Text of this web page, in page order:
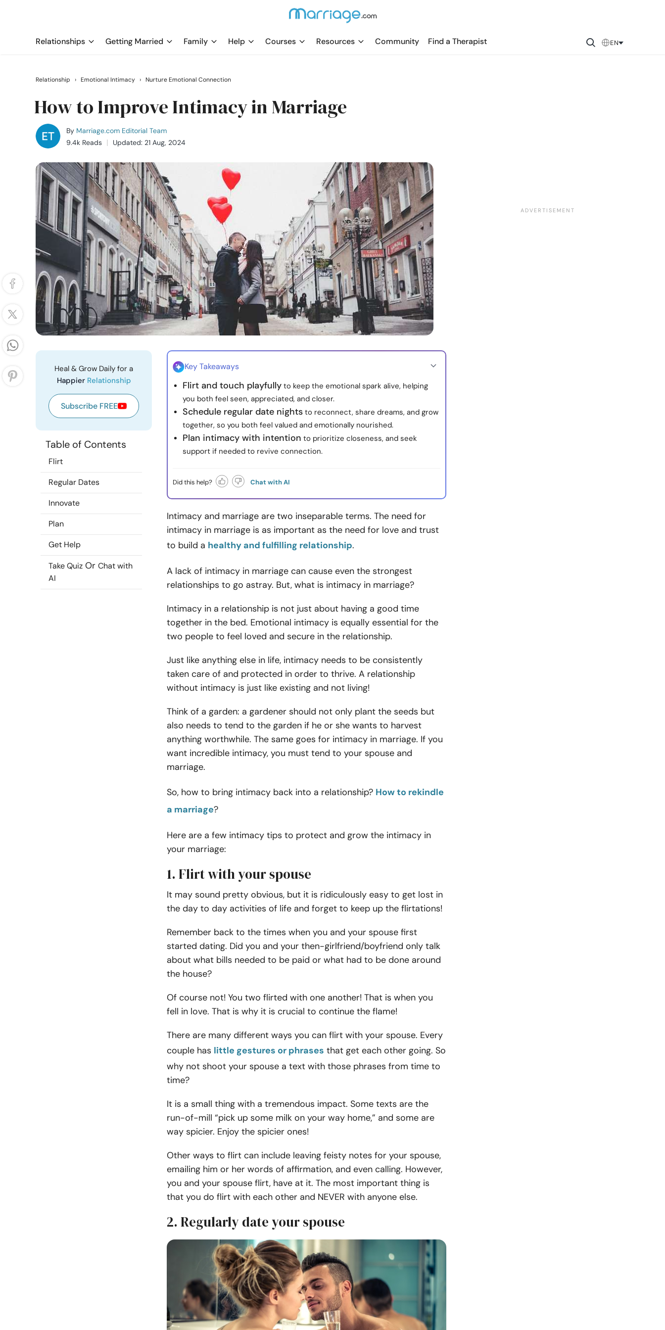
Relationships Getting Married Family Help Courses Resources Community Find a Therapist EN
Relationship › Emotional Intimacy › Nurture Emotional Connection
How to Improve Intimacy in Marriage
By Marriage.com Editorial Team
9.4k Reads
Updated: 21 Aug, 2024
Heal & Grow Daily for a
Happier Relationship
Subscribe FREE
Table of Contents
Flirt
Regular Dates
Innovate
Plan
Get Help
Take Quiz Or Chat with
AI
Key Takeaways
Flirt and touch playfully to keep the emotional spark alive, helping
you both feel seen, appreciated, and closer.
Schedule regular date nights to reconnect, share dreams, and grow
together, so you both feel valued and emotionally nourished.
Plan intimacy with intention to prioritize closeness, and seek
support if needed to revive connection.
Did this help? Chat with AI
Intimacy and marriage are two inseparable terms. The need for
intimacy in marriage is as important as the need for love and trust
to build a healthy and fulfilling relationship.
A lack of intimacy in marriage can cause even the strongest
relationships to go astray. But, what is intimacy in marriage?
Intimacy in a relationship is not just about having a good time
together in the bed. Emotional intimacy is equally essential for the
two people to feel loved and secure in the relationship.
Just like anything else in life, intimacy needs to be consistently
taken care of and protected in order to thrive. A relationship
without intimacy is just like existing and not living!
Think of a garden: a gardener should not only plant the seeds but
also needs to tend to the garden if he or she wants to harvest
anything worthwhile. The same goes for intimacy in marriage. If you
want incredible intimacy, you must tend to your spouse and
marriage.
So, how to bring intimacy back into a relationship? How to rekindle
a marriage?
Here are a few intimacy tips to protect and grow the intimacy in
your marriage:
1. Flirt with your spouse
It may sound pretty obvious, but it is ridiculously easy to get lost in
the day to day activities of life and forget to keep up the flirtations!
Remember back to the times when you and your spouse first
started dating. Did you and your then-girlfriend/boyfriend only talk
about what bills needed to be paid or what had to be done around
the house?
Of course not! You two flirted with one another! That is when you
fell in love. That is why it is crucial to continue the flame!
There are many different ways you can flirt with your spouse. Every
couple has little gestures or phrases that get each other going. So
why not shoot your spouse a text with those phrases from time to
time?
It is a small thing with a tremendous impact. Some texts are the
run-of-mill “pick up some milk on your way home,” and some are
way spicier. Enjoy the spicier ones!
Other ways to flirt can include leaving feisty notes for your spouse,
emailing him or her words of affirmation, and even calling. However,
you and your spouse flirt, have at it. The most important thing is
that you do flirt with each other and NEVER with anyone else.
2. Regularly date your spouse